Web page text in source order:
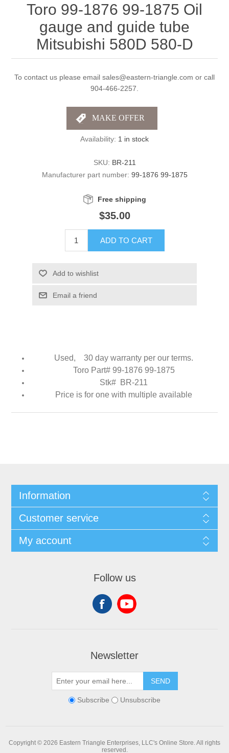
Toro 99-1876 99-1875 Oil
gauge and guide tube
Mitsubishi 580D 580-D
To contact us please email sales@eastern-triangle.com or call
904-466-2257.
Availability: 1 in stock
SKU: BR-211
Manufacturer part number: 99-1876 99-1875
Free shipping
$35.00
ADD TO CART
Add to wishlist
Email a friend
Used, 30 day warranty per our terms.
Toro Part# 99-1876 99-1875
Stk# BR-211
Price is for one with multiple available
Information
Customer service
My account
Follow us
Newsletter
SEND
Subscribe Unsubscribe
Copyright © 2026 Eastern Triangle Enterprises, LLC's Online Store. All rights
reserved.